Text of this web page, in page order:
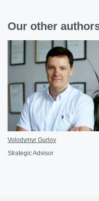
Our other
Volodymyr Gurlov
Strategic Advisor